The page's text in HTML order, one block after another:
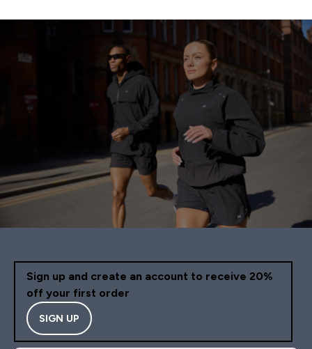
Sign up and create an account to receive 20%
off your first order
SIGN UP